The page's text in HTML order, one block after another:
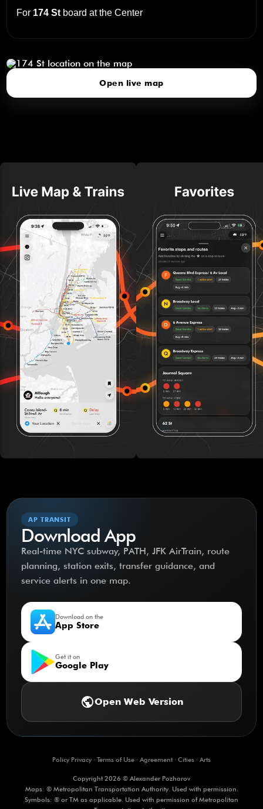
For 174 St board at theCenter
Open live map
AP TRANSIT
Download App
Real-time NYC subway, PATH, JFK AirTrain, route
planning, station exits, transfer guidance, and
service alerts in one map.
Download on the
App Store
Get it on
Google Play
publicOpen Web Version
Policy Privacy· Terms of Use · Agreement· Cities · Arts
Copyright 2026 © Alexander Pozharov
Maps: © Metropolitan Transportation Authority. Used with permission.
Symbols: ® or TM as applicable. Used with permission of Metropolitan